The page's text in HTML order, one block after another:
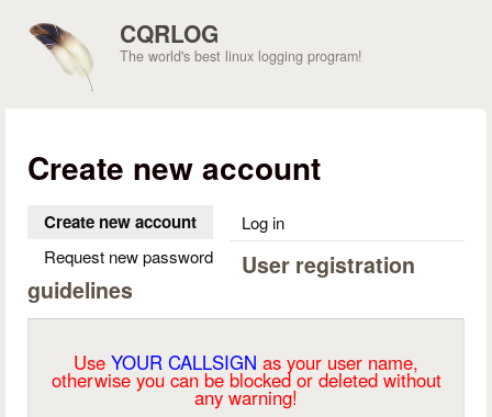
CQRLOG
The world's best linux logging program!
Create new account
Create new account (active tab)
Log in
Request new password
User registration
guidelines
Use YOUR CALLSIGN as your user name,
otherwise you can be blocked or deleted without
any warning!